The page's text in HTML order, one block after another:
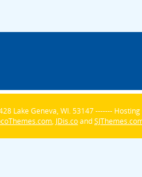
Lake Geneva, WI. 53147 -------
, JDis.coand